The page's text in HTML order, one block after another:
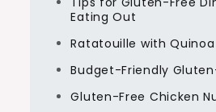
Eating Out
Ratatouille with Quinoa
Budget-Friendly
Gluten-Free Chicken